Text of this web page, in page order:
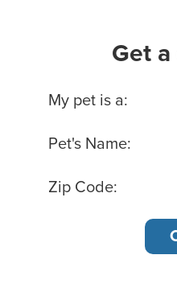
Get
Basic Pet Info
My pet is a:
Pet's Name:
Zip Code: